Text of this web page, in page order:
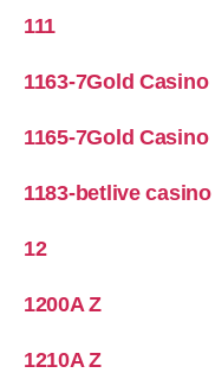
111
1163-7Gold Casino
1165-7Gold Casino
1183-betlive casino
12
1200A Z
1210A Z